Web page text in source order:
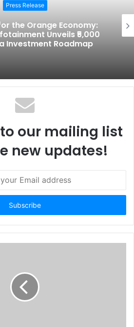
t
Press Release
the Orange Economy:
Unveils ₹5,000
Investment Roadmap
our mailing list
new updates!